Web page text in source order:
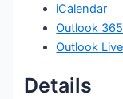
iCalendar
Outlook 365
Outlook Live
Details